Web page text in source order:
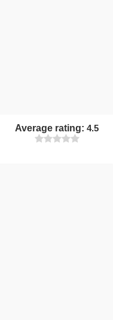
Average rating: 4.5